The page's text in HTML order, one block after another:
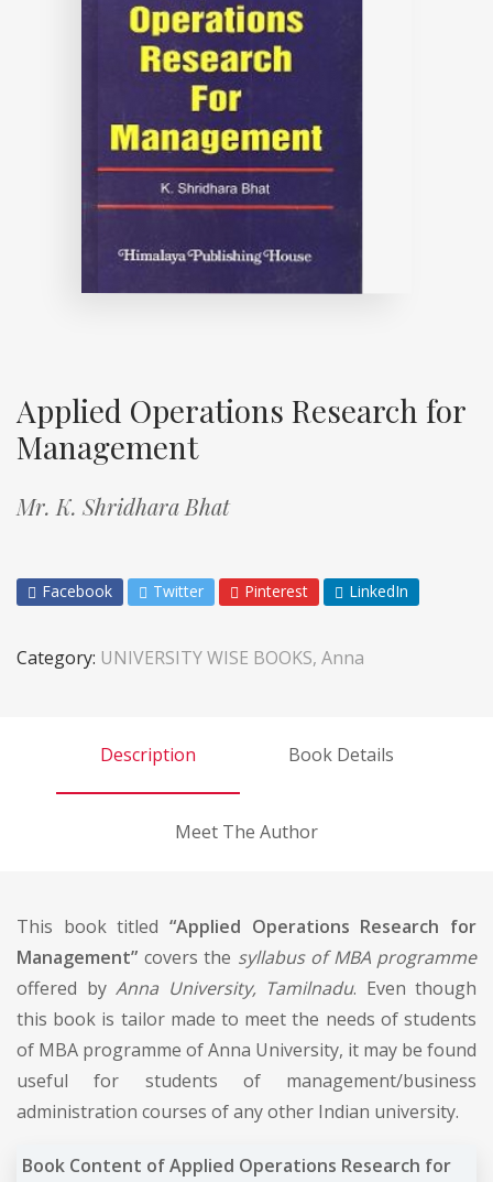
Applied Operations Research for
Management
Mr. K. Shridhara Bhat
Facebook Twitter Pinterest LinkedIn
Category: UNIVERSITY WISE BOOKS, Anna
Description Book Details
Meet The Author
This book titled “Applied Operations Research for
Management” covers the syllabus of MBA programme
offered by Anna University, Tamilnadu. Even though
this book is tailor made to meet the needs of students
of MBA programme of Anna University, it may be found
useful for students of management/business
administration courses of any other Indian university.
Book Content of Applied Operations Research for